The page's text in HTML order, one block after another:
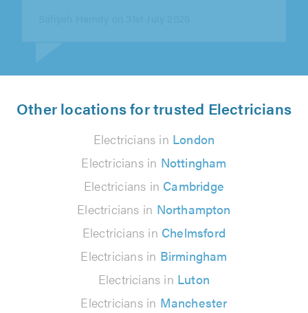
Other locations for trusted Electricians
Electricians in London
Electricians in Nottingham
Electricians in Cambridge
Electricians in Northampton
Electricians in Chelmsford
Electricians in Birmingham
Electricians in Luton
Electricians in Manchester